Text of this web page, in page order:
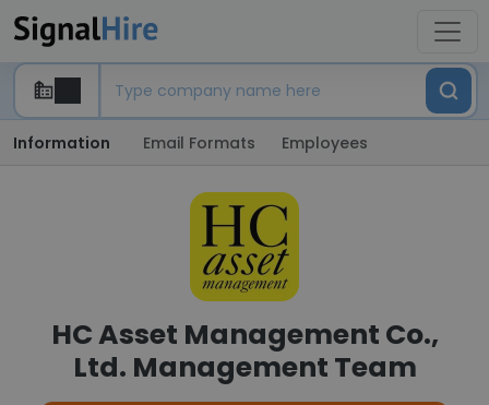
Information Email Formats Employees
HC Asset Management Co.,
Ltd. Management Team